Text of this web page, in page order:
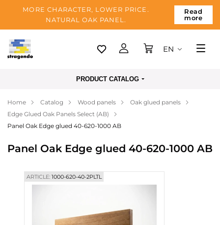
MORE CHARACTER, LOWER PRICE.
NATURAL OAK PANEL.
Read
more
Tallinn
Payment
About us
Blog
EN
PRODUCT CATALOG
Home Catalog Wood panels
Oak glued panels
Edge Glued Oak Panels Select (AB)
Panel Oak Edge glued 40-620-1000 AB
Panel Oak Edge glued 40-620-1000 AB
ARTICLE:1000-620-40-2PLTL